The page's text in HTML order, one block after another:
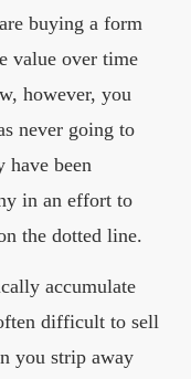
buying a form
value over time
however, you
never going to
have been
in an effort to
the dotted line.
accumulate
difficult to sell
you strip away